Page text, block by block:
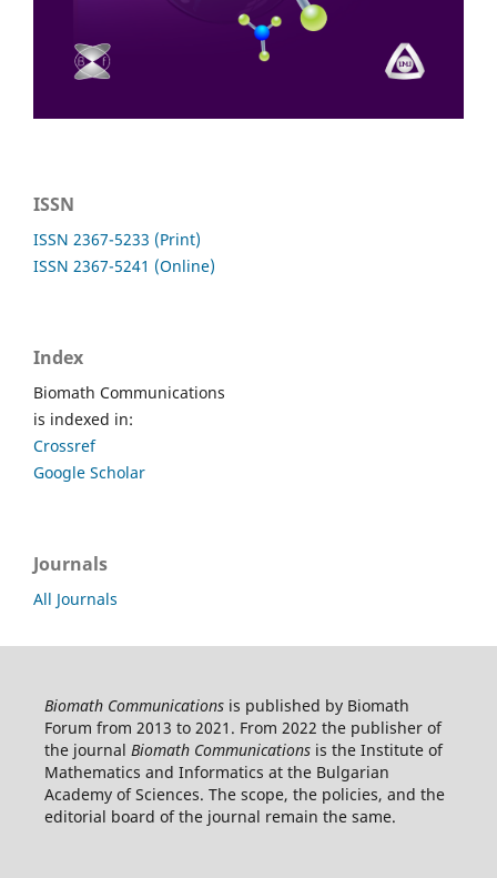
ISSN
ISSN 2367-5233 (Print)
ISSN 2367-5241 (Online)
Index
Biomath Communications
is indexed in:
Crossref
Google Scholar
Journals
All Journals
Biomath Communicationsis published by Biomath
Forum from 2013 to 2021. From 2022 the publisher of
the journal Biomath Communicationsis the Institute of
Mathematics and Informatics at the Bulgarian
Academy of Sciences. The scope, the policies, and the
editorial board of the journal remain the same.